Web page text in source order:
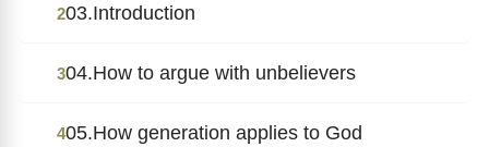
203.Introduction
304.How to argue with unbelievers
405.How generation applies to God